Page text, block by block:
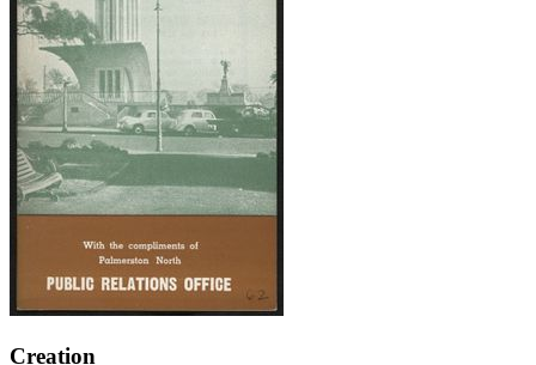
Creation